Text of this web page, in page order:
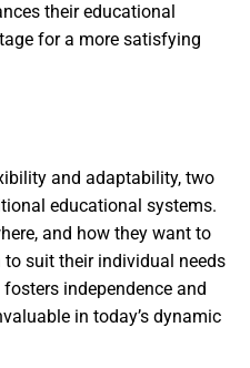
their educational
for a more satisfying
and adaptability, two
educational systems.
and how they want to
to suit their individual needs
independence and
in today’s dynamic